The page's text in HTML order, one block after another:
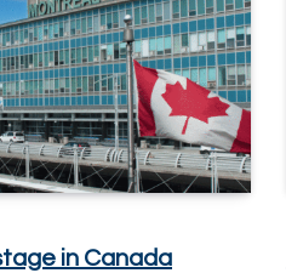
in Canada